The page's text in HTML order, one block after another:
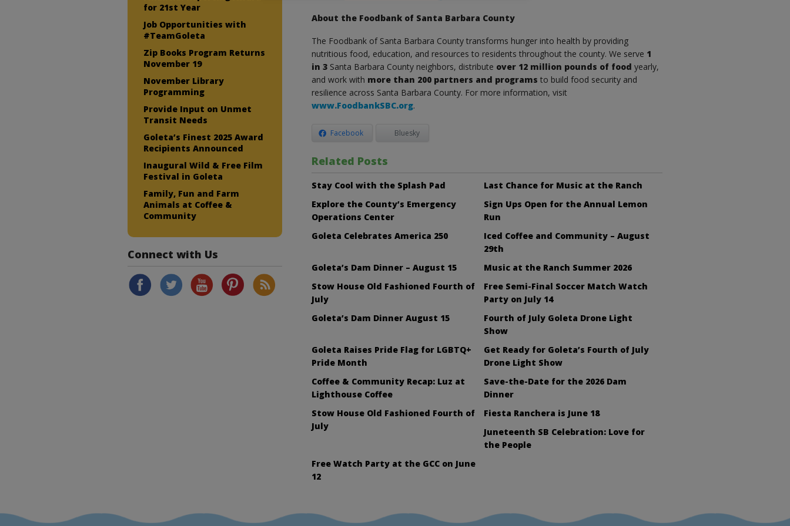
About the Foodbank of Santa Barbara County
The Foodbank of Santa Barbara County transforms hunger into health by providing
nutritious food, education, and resources to residents throughout the county. We serve 1
in 3 Santa Barbara County neighbors, distribute over 12 million pounds of food yearly,
and work with more than 200 partners and programs to build food security and
resilience across Santa Barbara County. For more information, visit
www.FoodbankSBC.org.
Facebook Bluesky
Related Posts
Stay Cool with the Splash Pad
Last Chance for Music at the Ranch
Explore the County’s Emergency
Operations Center
Sign Ups Open for the Annual Lemon
Run
Goleta Celebrates America 250
Iced Coffee and Community – August
29th
Goleta’s Dam Dinner – August 15
Music at the Ranch Summer 2026
Stow House Old Fashioned Fourth of
July
Free Semi-Final Soccer Match Watch
Party on July 14
Goleta’s Dam Dinner August 15
Fourth of July Goleta Drone Light
Show
Goleta Raises Pride Flag for LGBTQ+
Pride Month
Get Ready for Goleta’s Fourth of July
Drone Light Show
Coffee & Community Recap: Luz at
Lighthouse Coffee
Save-the-Date for the 2026 Dam
Dinner
Stow House Old Fashioned Fourth of
July
Fiesta Ranchera is June 18
Juneteenth SB Celebration: Love for
the People
Free Watch Party at the GCC on June
12
for 21st Year
Job Opportunities with
#TeamGoleta
Zip Books Program Returns
November 19
November Library
Programming
Provide Input on Unmet
Transit Needs
Goleta’s Finest 2025 Award
Recipients Announced
Inaugural Wild & Free Film
Festival in Goleta
Family, Fun and Farm
Animals at Coffee &
Community
Connect with Us